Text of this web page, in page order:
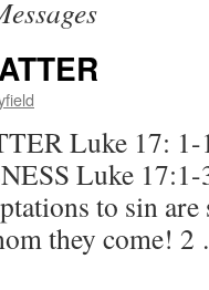
Luke 17: 1-
Luke 17:1-
to sin
they come!